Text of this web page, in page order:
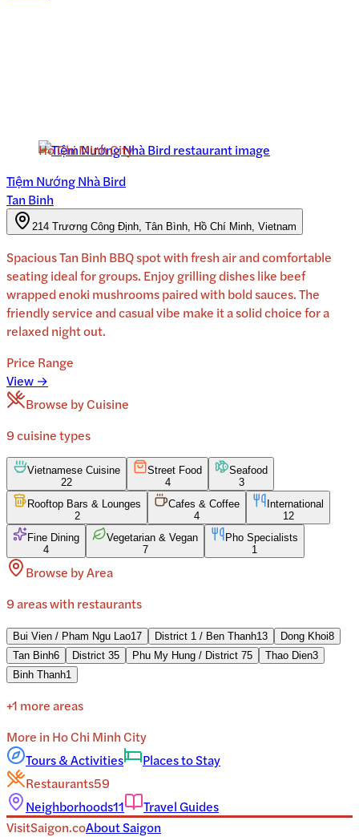
Ho Chi Minh City
Tiệm Nướng Nhà Bird
Tan Binh
214 Trương Công Định, Tân Bình, Hồ Chí Minh, Vietnam
Spacious Tan Binh BBQ spot with fresh air and comfortable
seating ideal for groups. Enjoy grilling dishes like beef
wrapped enoki mushrooms paired with bold sauces. The
friendly service and casual vibe make it a solid choice for a
relaxed night out.
Price Range
View →
Browse by Cuisine
9cuisinetypes
Vietnamese Cuisine
22
Street Food
4
Seafood
3
Rooftop Bars & Lounges
2
Cafes & Coffee
4
International
12
Fine Dining
4
Vegetarian & Vegan
7
Pho Specialists
1
Browse by Area
9areaswith restaurants
Bui Vien / Pham Ngu Lao17 District 1 / Ben Thanh13 Dong Khoi8
Tan Binh6 District 35 Phu My Hung / District 75 Thao Dien3
Binh Thanh1
+1 more areas
More in Ho Chi Minh City
Tours & Activities
Places to Stay
Restaurants59
Neighborhoods11
Travel Guides
VisitSaigon.coAboutSaigon